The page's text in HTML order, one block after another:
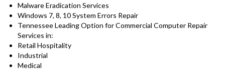
Malware Eradication Services
Windows 7, 8, 10 System Errors Repair
Tennessee Leading Option for Commercial Computer Repair
Services in:
Retail Hospitality
Industrial
Medical